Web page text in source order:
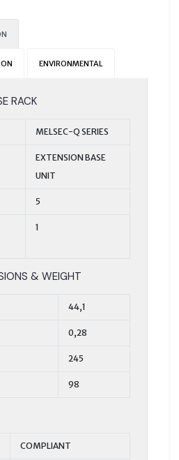
ENVIRONMENTAL
RACK
MELSEC-Q SERIES
EXTENSION BASE
UNIT
5
1
& WEIGHT
44,1
0,28
245
98
COMPLIANT